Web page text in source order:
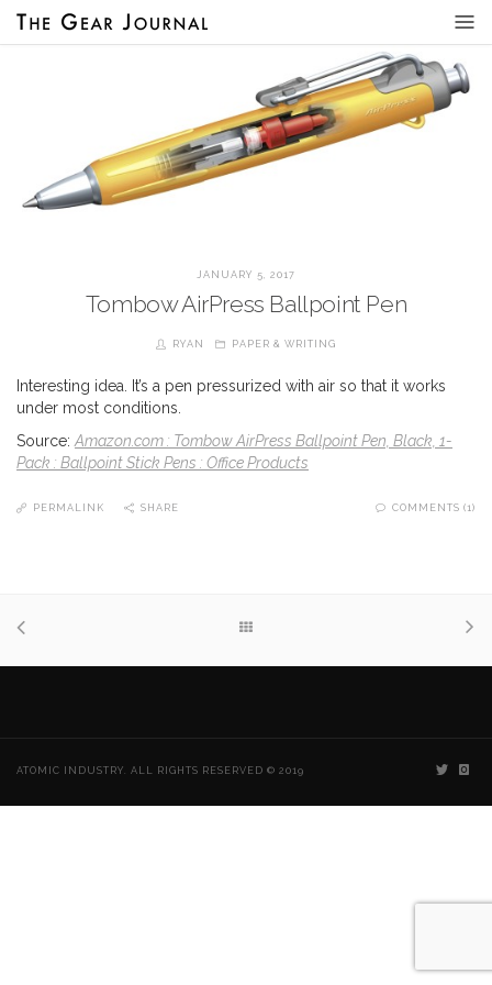
JANUARY 5, 2017
Tombow AirPress Ballpoint Pen
RYAN PAPER & WRITING
Interesting idea. It’s a pen pressurized with air so that it works
under most conditions.
Source: Amazon.com : Tombow AirPress Ballpoint Pen, Black, 1-
Pack : Ballpoint Stick Pens : Office Products
PERMALINK SHARE COMMENTS (1)
ATOMIC INDUSTRY. ALL RIGHTS RESERVED © 2019